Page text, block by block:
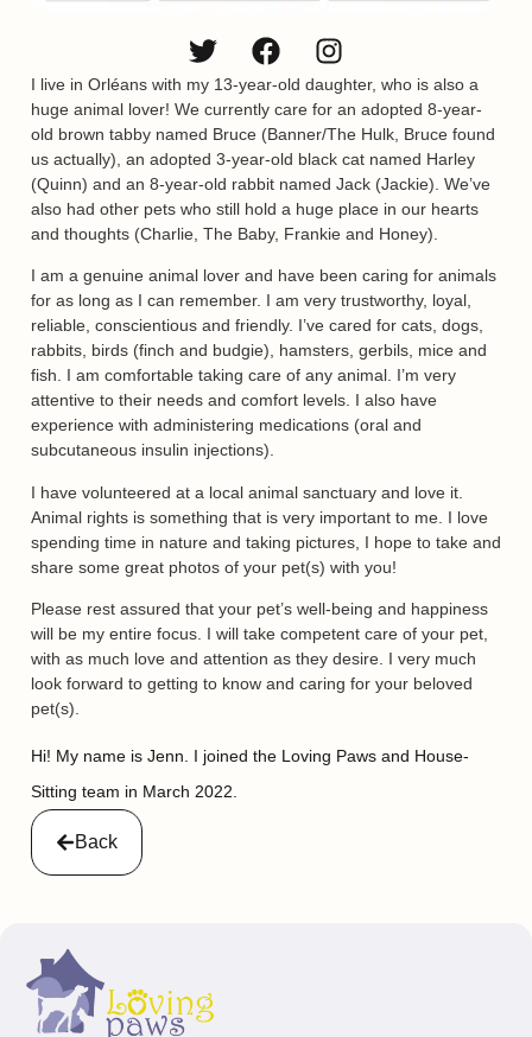
Back
Hi! My name is Jenn. I joined the Loving Paws and House-
Sitting team in March 2022.
I live in Orléans with my 13-year-old daughter, who is also a
huge animal lover! We currently care for an adopted 8-year-
old brown tabby named Bruce (Banner/The Hulk, Bruce found
us actually), an adopted 3-year-old black cat named Harley
(Quinn) and an 8-year-old rabbit named Jack (Jackie). We’ve
also had other pets who still hold a huge place in our hearts
and thoughts (Charlie, The Baby, Frankie and Honey).
I am a genuine animal lover and have been caring for animals
for as long as I can remember. I am very trustworthy, loyal,
reliable, conscientious and friendly. I’ve cared for cats, dogs,
rabbits, birds (finch and budgie), hamsters, gerbils, mice and
fish. I am comfortable taking care of any animal. I’m very
attentive to their needs and comfort levels. I also have
experience with administering medications (oral and
subcutaneous insulin injections).
I have volunteered at a local animal sanctuary and love it.
Animal rights is something that is very important to me. I love
spending time in nature and taking pictures, I hope to take and
share some great photos of your pet(s) with you!
Please rest assured that your pet’s well-being and happiness
will be my entire focus. I will take competent care of your pet,
with as much love and attention as they desire. I very much
look forward to getting to know and caring for your beloved
pet(s).